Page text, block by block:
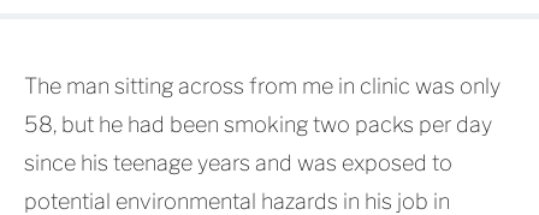
The man sitting across from me in clinic was only
58, but he had been smoking two packs per day
since his teenage years and was exposed to
potential environmental hazards in his job in